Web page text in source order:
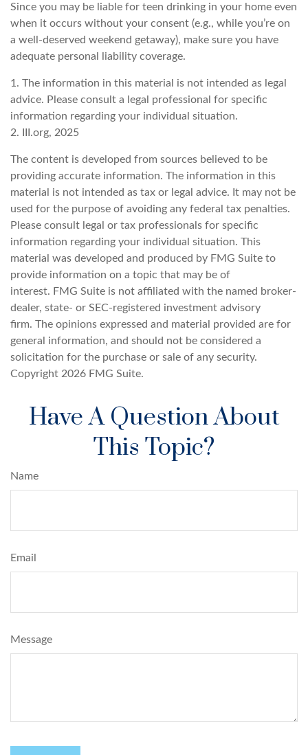
Since you may be liable for teen drinking in your home even
when it occurs without your consent (e.g., while you’re on
a well-deserved weekend getaway), make sure you have
adequate personal liability coverage.
1. The information in this material is not intended as legal
advice. Please consult a legal professional for specific
information regarding your individual situation.
2. III.org, 2025
The content is developed from sources believed to be
providing accurate information. The information in this
material is not intended as tax or legal advice. It may not be
used for the purpose of avoiding any federal tax penalties.
Please consult legal or tax professionals for specific
information regarding your individual situation. This
material was developed and produced by FMG Suite to
provide information on a topic that may be of
interest. FMG Suite is not affiliated with the named broker-
dealer, state- or SEC-registered investment advisory
firm. The opinions expressed and material provided are for
general information, and should not be considered a
solicitation for the purchase or sale of any security.
Copyright 2026 FMG Suite.
Have A Question About
This Topic?
Name
Email
Message